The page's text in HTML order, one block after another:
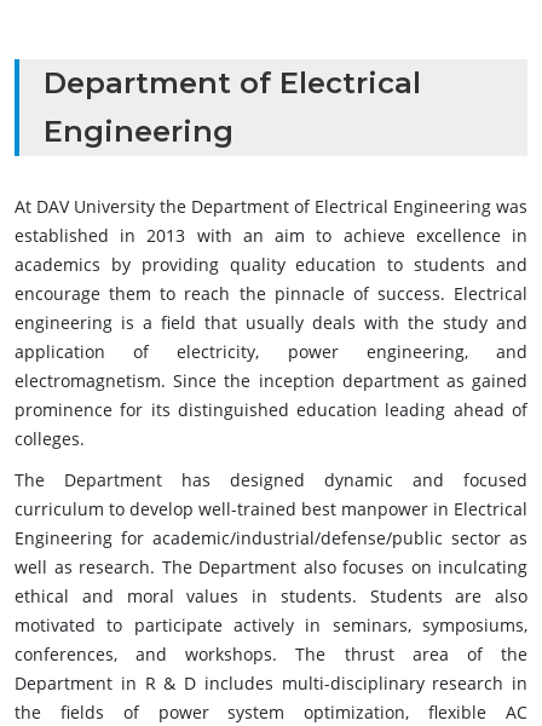
Department of Electrical
Engineering
At DAV University the Department of Electrical Engineering was
established in 2013 with an aim to achieve excellence in
academics by providing quality education to students and
encourage them to reach the pinnacle of success. Electrical
engineering is a field that usually deals with the study and
application of electricity, power engineering, and
electromagnetism. Since the inception department as gained
prominence for its distinguished education leading ahead of
colleges.
The Department has designed dynamic and focused
curriculum to develop well-trained best manpower in Electrical
Engineering for academic/industrial/defense/public sector as
well as research. The Department also focuses on inculcating
ethical and moral values in students. Students are also
motivated to participate actively in seminars, symposiums,
conferences, and workshops. The thrust area of the
Department in R & D includes multi-disciplinary research in
the fields of power system optimization, flexible AC